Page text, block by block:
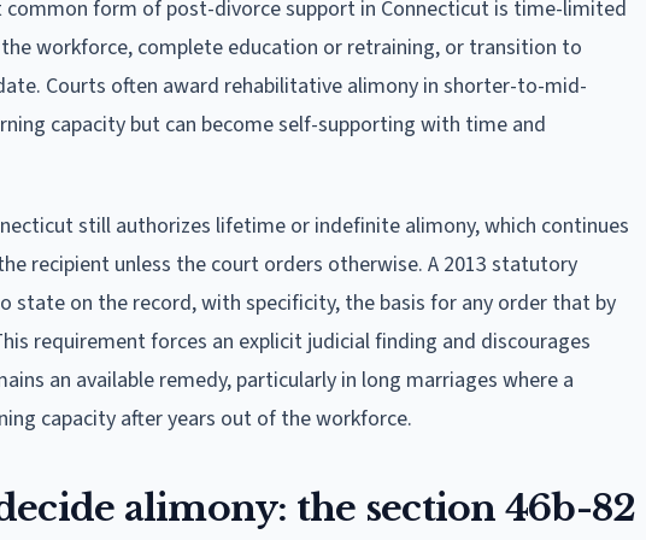
common form of post-divorce support in Connecticut is time-limited
workforce, complete education or retraining, or transition to
Courts often award rehabilitative alimony in shorter-to-mid-
capacity but can become self-supporting with time and
still authorizes lifetime or indefinite alimony, which continues
recipient unless the court orders otherwise. A 2013 statutory
state on the record, with specificity, the basis for any order that by
requirement forces an explicit judicial finding and discourages
an available remedy, particularly in long marriages where a
capacity after years out of the workforce.
alimony: the section 46b-82